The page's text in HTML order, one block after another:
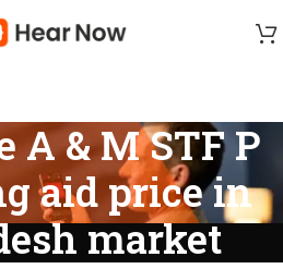
A & M STF P
aid price in
market